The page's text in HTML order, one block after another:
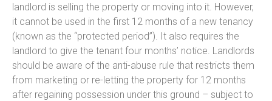
landlord is selling the property or moving into it. However,
it cannot be used in the first 12 months of a new tenancy
(known as the “protected period”). It also requires the
landlord to give the tenant four months’ notice. Landlords
should be aware of the anti-abuse rule that restricts them
from marketing or re-letting the property for 12 months
after regaining possession under this ground – subject to